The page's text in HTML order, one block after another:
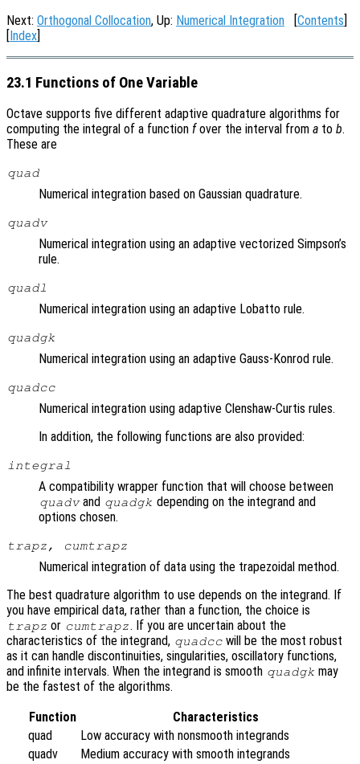
Next: Orthogonal Collocation, Up: Numerical Integration [Contents]
[Index]
23.1 Functions of One Variable
Octave supports five different adaptive quadrature algorithms for
computing the integral of a function fover the interval from a to b.
These are
quad
Numerical integration based on Gaussian quadrature.
quadv
Numerical integration using an adaptive vectorized Simpson’s
rule.
quadl
Numerical integration using an adaptive Lobatto rule.
quadgk
Numerical integration using an adaptive Gauss-Konrod rule.
quadcc
Numerical integration using adaptive Clenshaw-Curtis rules.
In addition, the following functions are also provided:
integral
A compatibility wrapper function that will choose between
quadvand quadgk depending on the integrand and
options chosen.
trapz, cumtrapz
Numerical integration of data using the trapezoidal method.
The best quadrature algorithm to use depends on the integrand. If
you have empirical data, rather than a function, the choice is
trapz or cumtrapz. If you are uncertain about the
characteristics of the integrand, quadcc will be the most robust
as it can handle discontinuities, singularities, oscillatory functions,
and infinite intervals. When the integrand is smooth quadgk may
be the fastest of the algorithms.
Function
Characteristics
quad
Low accuracy with nonsmooth integrands
quadv
Medium accuracy with smooth integrands